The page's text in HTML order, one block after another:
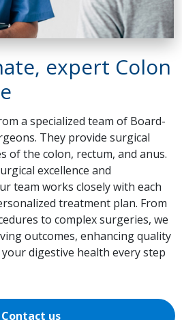
expert Colon
a specialized team of Board-
They provide surgical
of the colon, rectum, and anus.
excellence and
team works closely with each
treatment plan. From
to complex surgeries, we
outcomes, enhancing quality
digestive health every step
Contact us